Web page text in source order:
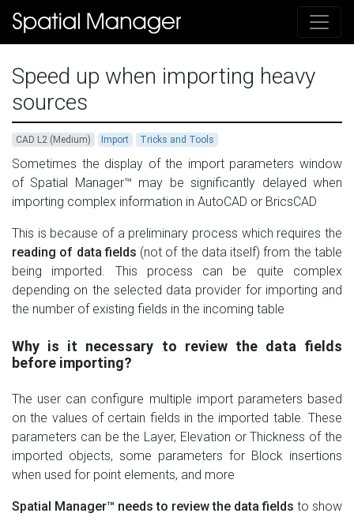
Speed up when importing heavy
sources
CAD L2 (Medium) Import Tricks and Tools
Sometimes the display of the import parameters window
of Spatial Manager™ may be significantly delayed when
importing complex information in AutoCAD or BricsCAD
This is because of a preliminary process which requires the
reading of data fields (not of the data itself) from the table
being imported. This process can be quite complex
depending on the selected data provider for importing and
the number of existing fields in the incoming table
Why is it necessary to review the data fields
before importing?
The user can configure multiple import parameters based
on the values of certain fields in the imported table. These
parameters can be the Layer, Elevation or Thickness of the
imported objects, some parameters for Block insertions
when used for point elements, and more
Spatial Manager™ needs to review the data fields to show